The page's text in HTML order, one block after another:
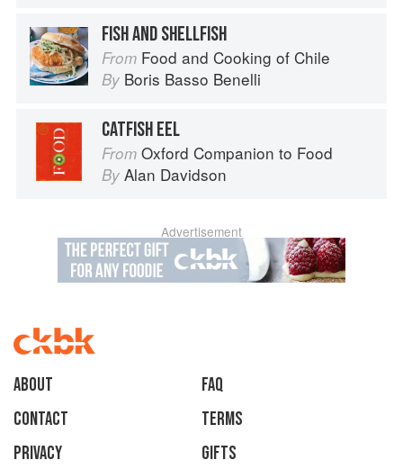
FISH AND SHELLFISH
From Food and Cooking of Chile
By Boris Basso Benelli
CATFISH EEL
From Oxford Companion to Food
By Alan Davidson
Advertisement
About
faq
Contact
Terms
Privacy
Gifts